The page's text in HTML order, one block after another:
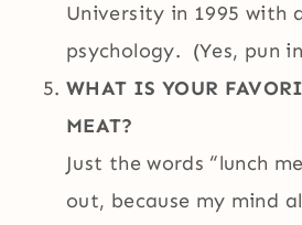
University in 1995 with
psychology. (Yes, pun
WHAT IS YOUR
MEAT?
Just the words “lunch
out, because my mind